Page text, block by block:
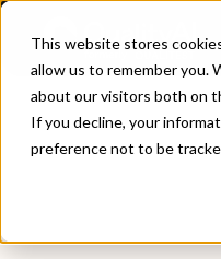
This website stores
allow us to remember you.
about our visitors both on
If you decline, your
preference not to be
Home /Gaming &